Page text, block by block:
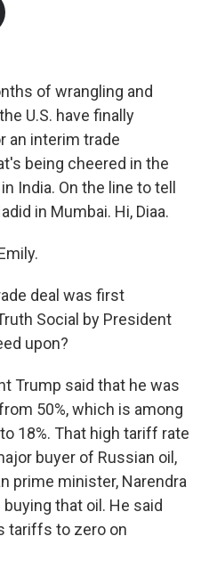
of wrangling and
U.S. have finally
an interim trade
being cheered in the
India. On the line to tell
in Mumbai. Hi, Diaa.
deal was first
Social by President
upon?
Trump said that he was
50%, which is among
18%. That high tariff rate
buyer of Russian oil,
prime minister, Narendra
that oil. He said
tariffs to zero on